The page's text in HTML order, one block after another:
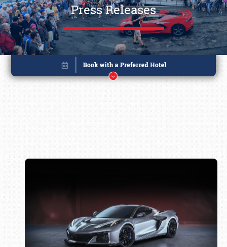
Press Releases
Book online or call (800) 216-1876